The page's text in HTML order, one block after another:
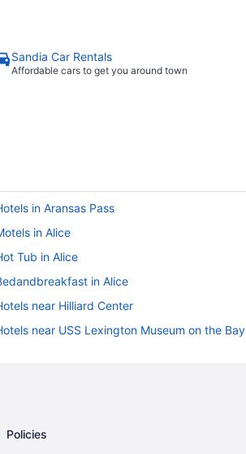
Sandia Car Rentals
Affordable cars to get you around town
in Aransas Pass
in Alice
Tub in Alice
in Alice
near Hilliard Center
near USS Lexington Museum on the Bay
Cabins in Sinton
Policies